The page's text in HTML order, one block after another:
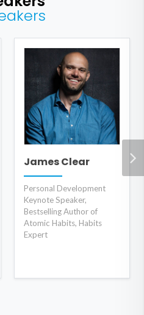
James Clear
Personal Development
Keynote Speaker,
Bestselling Author of
Atomic Habits, Habits
Expert